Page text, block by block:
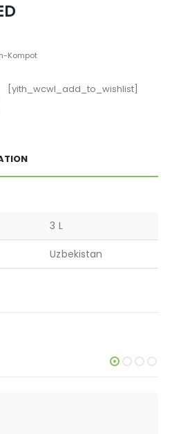
Kompot
[yith_wcwl_add_to_wishlist]
3 L
Uzbekistan